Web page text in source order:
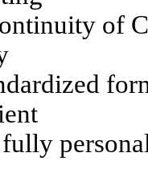
ontinuity of C
dardized fo
ent
lly person